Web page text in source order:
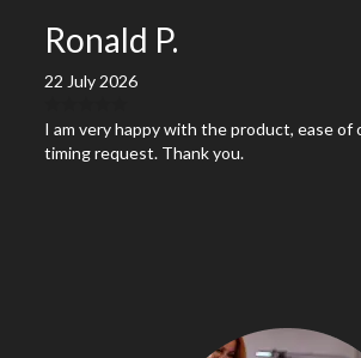
Ronald P.
22 July 2026
I am very happy with the product, ease of
timing request. Thank you.